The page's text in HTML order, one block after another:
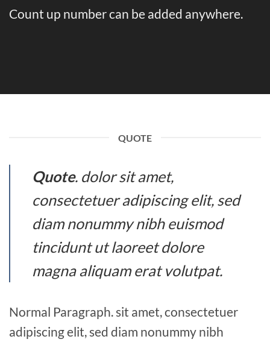
Count up number can be added anywhere.
QUOTE
Quote. dolor sit amet,
consectetuer adipiscing elit, sed
diam nonummy nibh euismod
tincidunt ut laoreet dolore
magna aliquam erat volutpat.
Normal Paragraph. sit amet, consectetuer
adipiscing elit, sed diam nonummy nibh